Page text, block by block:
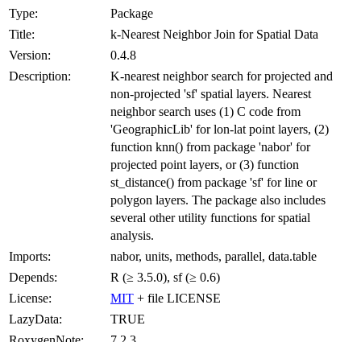
Type:
Package
Title:
k-Nearest Neighbor Join for Spatial Data
Version:
0.4.8
Description:
K-nearest neighbor search for projected and
non-projected 'sf' spatial layers. Nearest
neighbor search uses (1) C code from
'GeographicLib' for lon-lat point layers, (2)
function knn() from package 'nabor' for
projected point layers, or (3) function
st_distance() from package 'sf' for line or
polygon layers. The package also includes
several other utility functions for spatial
analysis.
Imports:
nabor, units, methods, parallel, data.table
Depends:
R (≥ 3.5.0), sf (≥ 0.6)
License:
MIT + file LICENSE
LazyData:
TRUE